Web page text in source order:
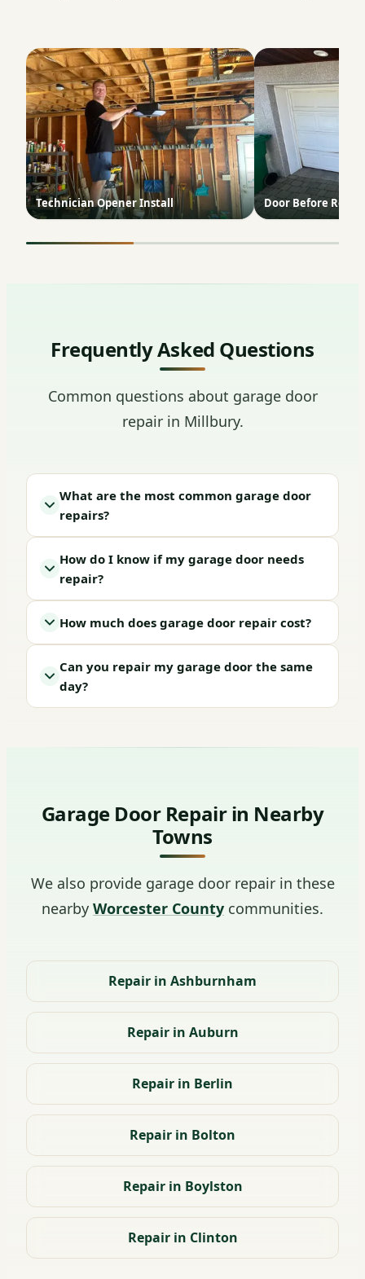
Technician Opener Install Door Before Repair
Frequently Asked Questions
Common questions about garage door
repair in Millbury.
What are the most common garage door
repairs?
How do I know if my garage door needs
repair?
How much does garage door repair cost?
Can you repair my garage door the same
day?
Garage Door Repair in Nearby
Towns
We also provide garage door repair in these
nearby Worcester County communities.
Repair in Ashburnham
Repair in Auburn
Repair in Berlin
Repair in Bolton
Repair in Boylston
Repair in Clinton